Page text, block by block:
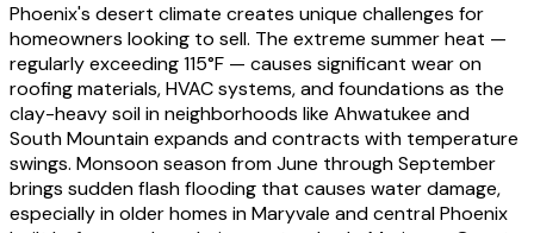
Phoenix's desert climate creates unique challenges for
homeowners looking to sell. The extreme summer heat —
regularly exceeding 115°F — causes significant wear on
roofing materials, HVAC systems, and foundations as the
clay-heavy soil in neighborhoods like Ahwatukee and
South Mountain expands and contracts with temperature
swings. Monsoon season from June through September
brings sudden flash flooding that causes water damage,
especially in older homes in Maryvale and central Phoenix